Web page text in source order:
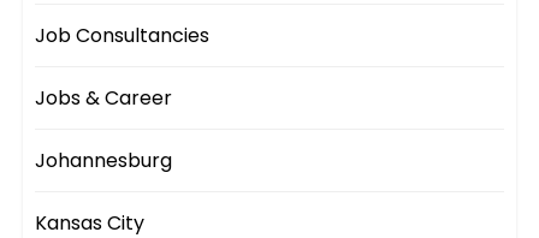
Job Consultancies
Jobs & Career
Johannesburg
Kansas City